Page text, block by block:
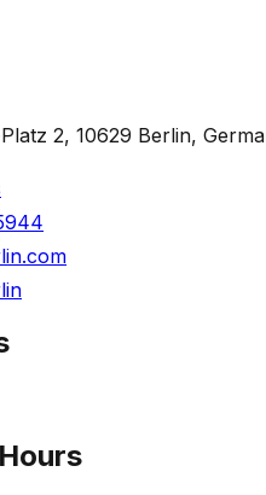
2, 10629 Berlin,